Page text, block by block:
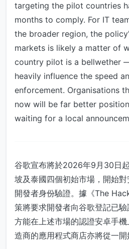
targeting the pilot countries
months to comply. For IT
the broader region, the
markets is likely a matter of
country pilot is a bellwether
heavily influence the speed
enforcement. Organisations
now will be far better
waiting for a local
谷歌宣布將於2026年9月30日
坡及泰國四個初始市場，開始
開發者身份驗證。據《The
策將要求開發者向谷歌登記已
方能在上述市場的認證安卓手
造商的應用程式商店亦將從一開